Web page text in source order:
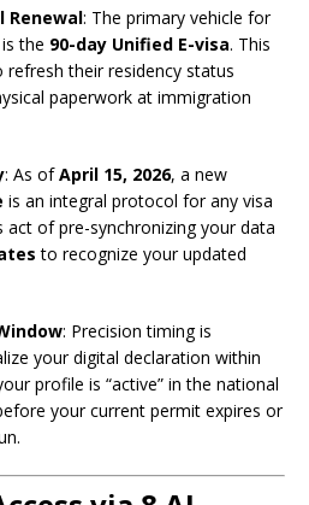
Renewal: The primary vehicle for
the 90-day Unified E-visa. This
their residency status
paperwork at immigration
: As ofApril 15, 2026, a new
is an integral protocol for any visa
act of pre-synchronizing your data
to recognize your updated
: Precision timing is
your digital declaration within
profile is “active” in the national
your current permit expires or